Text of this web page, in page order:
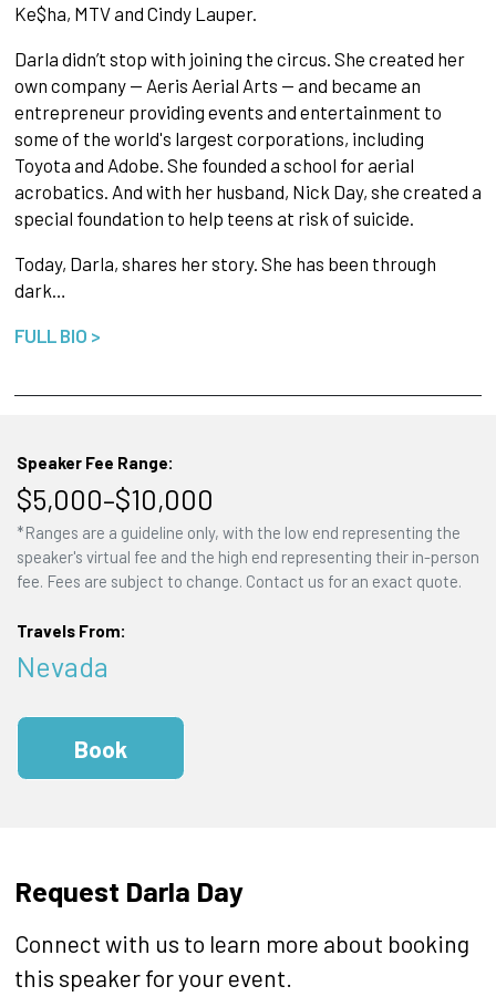
Ke$ha, MTV and Cindy Lauper.
Darla didn’t stop with joining the circus. She created her
own company -- Aeris Aerial Arts -- and became an
entrepreneur providing events and entertainment to
some of the world's largest corporations, including
Toyota and Adobe. She founded a school for aerial
acrobatics. And with her husband, Nick Day, she created a
special foundation to help teens at risk of suicide.
Today, Darla, shares her story. She has been through
dark…
FULL BIO >
Speaker Fee Range:
$5,000–$10,000
*Ranges are a guideline only, with the low end representing the
speaker's virtual fee and the high end representing their in-person
fee. Fees are subject to change. Contact us for an exact quote.
Travels From:
Nevada
Book
Request Darla Day
Connect with us to learn more about booking
this speaker for your event.